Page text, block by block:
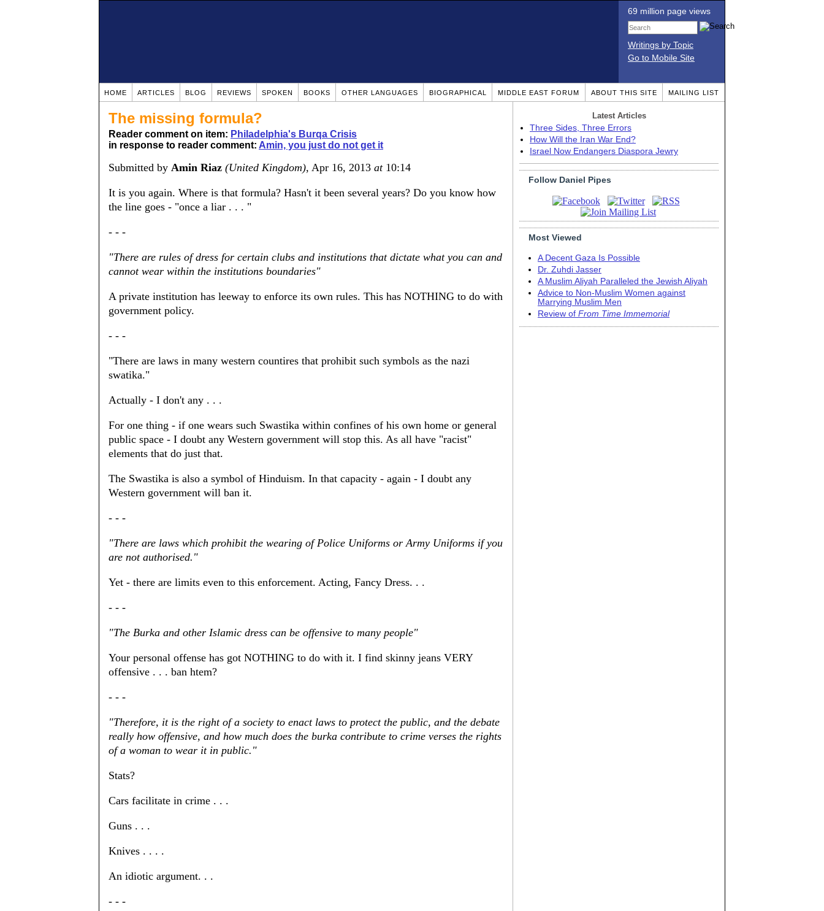
69 million page views
Writings by Topic
Go to Mobile Site
HOME ARTICLES BLOG REVIEWS SPOKEN BOOKS OTHER LANGUAGES BIOGRAPHICAL MIDDLE EAST FORUM ABOUT THIS SITE MAILING LIST
The missing formula?
Reader comment on item: Philadelphia's Burqa Crisis
in response to reader comment: Amin, you just do not get it
Submitted by Amin Riaz (United Kingdom), Apr 16, 2013 at10:14
It is you again. Where is that formula? Hasn't it been several years? Do you know how
the line goes - "once a liar . . . "
- - -
"There are rules of dress for certain clubs and institutions that dictate what you can and
cannot wear within the institutions boundaries"
A private institution has leeway to enforce its own rules. This has NOTHING to do with
government policy.
- - -
"There are laws in many western countires that prohibit such symbols as the nazi
swatika."
Actually - I don't any . . .
For one thing - if one wears such Swastika within confines of his own home or general
public space - I doubt any Western government will stop this. As all have "racist"
elements that do just that.
The Swastika is also a symbol of Hinduism. In that capacity - again - I doubt any
Western government will ban it.
- - -
"There are laws which prohibit the wearing of Police Uniforms or Army Uniforms if you
are not authorised."
Yet - there are limits even to this enforcement. Acting, Fancy Dress. . .
- - -
"The Burka and other Islamic dress can be offensive to many people"
Your personal offense has got NOTHING to do with it. I find skinny jeans VERY
offensive . . . ban htem?
- - -
"Therefore, it is the right of a society to enact laws to protect the public, and the debate
really how offensive, and how much does the burka contribute to crime verses the rights
of a woman to wear it in public."
Stats?
Cars facilitate in crime . . .
Guns . . .
Knives . . . .
An idiotic argument. . .
- - -
Latest Articles
Three Sides, Three Errors
How Will the Iran War End?
Israel Now Endangers Diaspora Jewry
Follow Daniel Pipes
Most Viewed
A Decent Gaza Is Possible
Dr. Zuhdi Jasser
A Muslim Aliyah Paralleled the Jewish Aliyah
Advice to Non-Muslim Women against
Marrying Muslim Men
Review of From Time Immemorial